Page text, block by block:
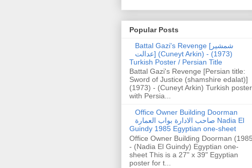
Popular Posts
Battal Gazi's Revenge [شمشیر
عدالت] (Cuneyt Arkin) - (1973)
Turkish Poster / Persian Title
Battal Gazi's Revenge [Persian title:
Sword of Justice (shamshire edalat)]
(1973) - (Cuneyt Arkin) Turkish poster
with Persia...
Office Owner Building Doorman
صاحب الادارة بواب العمارة Nadia El
Guindy 1985 Egyptian one-sheet
Office Owner Building Doorman
- (Nadia El Guindy) Egyptian one-
sheet This is a 27" x 39" Egyptian
poster for t...